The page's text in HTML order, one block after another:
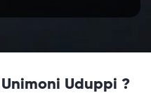
Uduppi ?